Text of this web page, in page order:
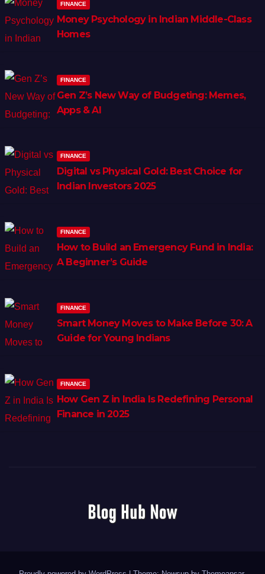
FINANCE
Money Psychology in Indian Middle-Class
Homes
FINANCE
Gen Z’s New Way of Budgeting: Memes,
Apps & AI
FINANCE
Digital vs Physical Gold: Best Choice for
Indian Investors 2025
FINANCE
How to Build an Emergency Fund in India:
A Beginner’s Guide
FINANCE
Smart Money Moves to Make Before 30: A
Guide for Young Indians
FINANCE
How Gen Z in India Is Redefining Personal
Finance in 2025